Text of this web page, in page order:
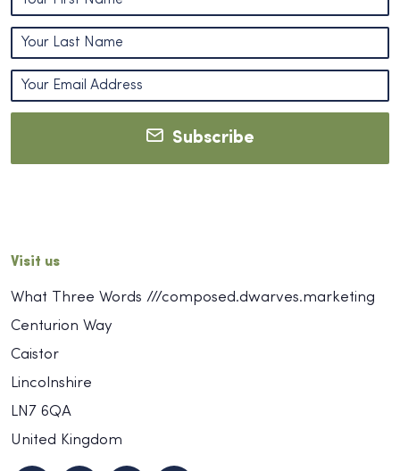
Subscribe
Visit us
What Three Words ///composed.dwarves.marketing
Centurion Way
Caistor
Lincolnshire
LN7 6QA
United Kingdom